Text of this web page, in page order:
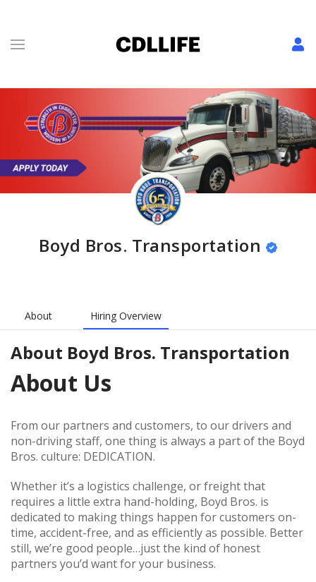
Boyd Bros. Transportation
About Hiring Overview
About Boyd Bros. Transportation
About Us
From our partners and customers, to our drivers and
non-driving staff, one thing is always a part of the Boyd
Bros. culture: DEDICATION.
Whether it’s a logistics challenge, or freight that
requires a little extra hand-holding, Boyd Bros. is
dedicated to making things happen for customers on-
time, accident-free, and as efficiently as possible. Better
still, we’re good people…just the kind of honest
partners you’d want for your business.